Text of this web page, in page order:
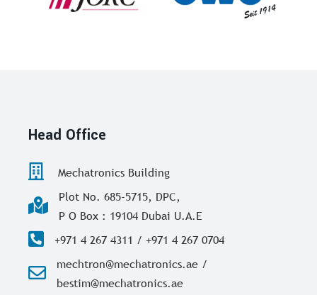
Head Office
Mechatronics Building
Plot No. 685-5715, DPC,
P O Box : 19104 Dubai U.A.E
+971 4 267 4311 / +971 4 267 0704
mechtron@mechatronics.ae /
bestim@mechatronics.ae